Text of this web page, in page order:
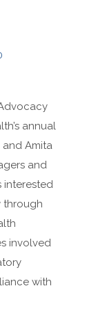
annual
and Amita
and
interested
through
involved
with